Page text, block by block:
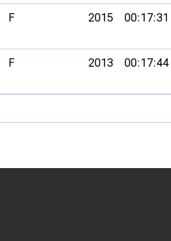
F 2015 00:17:31
F 2013 00:17:44